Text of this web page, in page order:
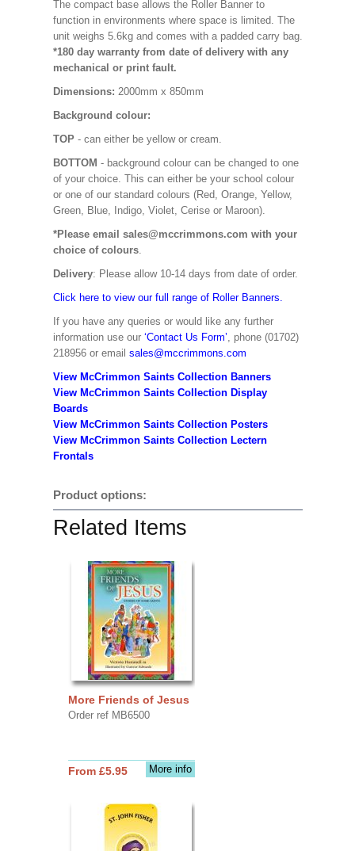
The compact base allows the Roller Banner to
function in environments where space is limited. The
unit weighs 5.6kg and comes with a padded carry bag.
*180 day warranty from date of delivery with any
mechanical or print fault.
Dimensions: 2000mm x 850mm
Background colour:
TOP - can either be yellow or cream.
BOTTOM - background colour can be changed to one
of your choice. This can either be your school colour
or one of our standard colours (Red, Orange, Yellow,
Green, Blue, Indigo, Violet, Cerise or Maroon).
*Please email sales@mccrimmons.com with your
choice of colours.
Delivery: Please allow 10-14 days from date of order.
Click here to view our full range of Roller Banners.
If you have any queries or would like any further
information use our ‘Contact Us Form’, phone (01702)
218956 or email sales@mccrimmons.com
View McCrimmon Saints Collection Banners
View McCrimmon Saints Collection Display
Boards
View McCrimmon Saints Collection Posters
View McCrimmon Saints Collection Lectern
Frontals
Product options:
Related Items
More Friends of Jesus
Order ref MB6500
More info
From £5.95